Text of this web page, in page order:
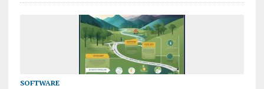
SOFTWARE